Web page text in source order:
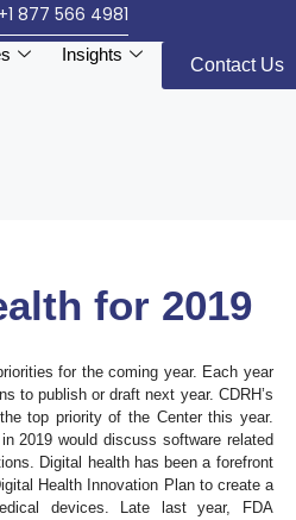
+1 877 566 4981
Insights
Contact Us
for 2019
for the coming year. Each year
to publish or draft next year. CDRH’s
top priority of the Center this year.
2019 would discuss software related
Digital health has been a forefront
Health Innovation Plan to create a
devices. Late last year, FDA